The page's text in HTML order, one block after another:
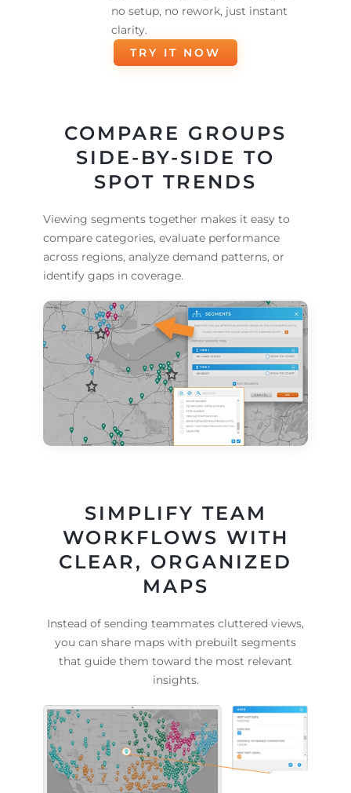
no setup, no rework, just instant
clarity.
TRY IT NOW
COMPARE GROUPS
SIDE-BY-SIDE TO
SPOT TRENDS
Viewing segments together makes it easy to
compare categories, evaluate performance
across regions, analyze demand patterns, or
identify gaps in coverage.
SIMPLIFY TEAM
WORKFLOWS WITH
CLEAR, ORGANIZED
MAPS
Instead of sending teammates cluttered views,
you can share maps with prebuilt segments
that guide them toward the most relevant
insights.